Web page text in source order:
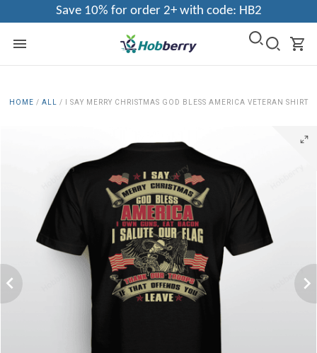
Save 10% for order 2+ with code: HB2
HOME / ALL / I SAY MERRY CHRISTMAS GOD BLESS AMERICA VETERAN SHIRT